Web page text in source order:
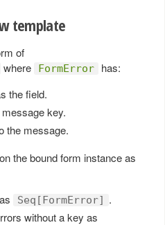
template
of
where FormError has:
the field.
key.
the message.
the bound form instance as
Seq[FormError] .
without a key as